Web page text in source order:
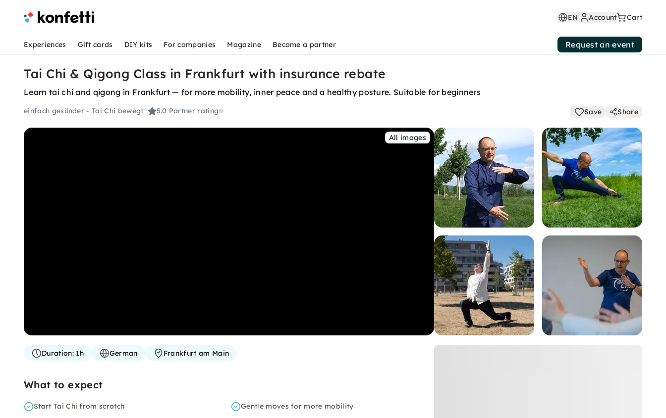
EN Account Cart
Experiences Gift cards DIY kits For companies Magazine Become a partner Request an event
Tai Chi & Qigong Class in Frankfurt with insurance rebate
Learn tai chi and qigong in Frankfurt — for more mobility, inner peace and a healthy posture. Suitable for beginners
einfach gesünder - Tai Chi bewegt 5.0 Partner rating Save Share
All images
Duration:1h German Frankfurt am Main
What to expect
Start Tai Chi from scratch
Gentle moves for more mobility